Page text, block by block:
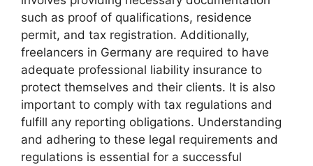
such as proof of qualifications, residence
permit, and tax registration. Additionally,
freelancers in Germany are required to have
adequate professional liability insurance to
protect themselves and their clients. It is also
important to comply with tax regulations and
fulfill any reporting obligations. Understanding
and adhering to these legal requirements and
regulations is essential for a successful